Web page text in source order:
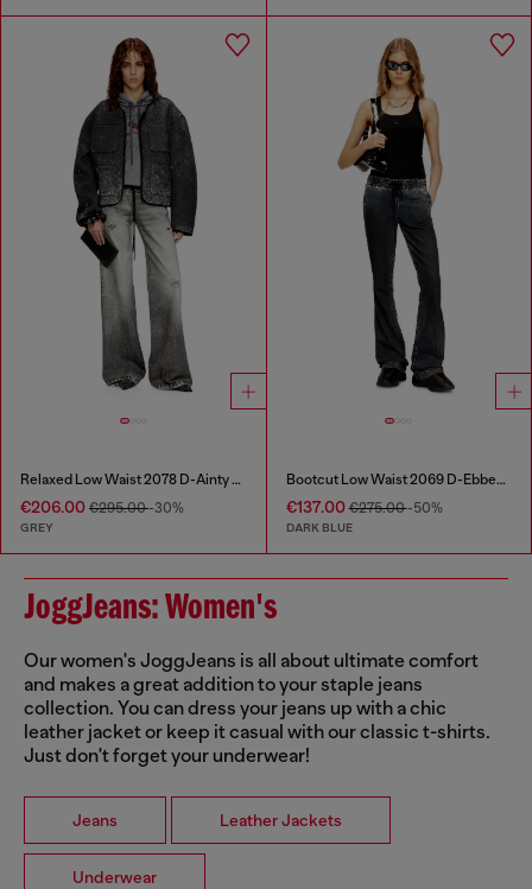
Relaxed Low Waist 2078 D-Ainty Joggjeans®
€206.00 €295.00-30%
GREY
Bootcut Low Waist 2069 D-Ebbey Joggjeans®
€137.00€275.00-50%
DARK BLUE
JoggJeans: Women's
Our women's JoggJeans is all about ultimate comfort
and makes a great addition to your staple jeans
collection. You can dress your jeans up with a chic
leather jacket or keep it casual with our classic t-shirts.
Just don't forget your underwear!
Jeans Leather Jackets
Underwear